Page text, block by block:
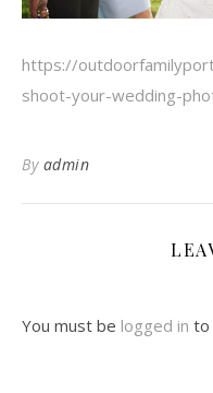
https://
shoot-your-wedding-
By admin
You must be logged in to